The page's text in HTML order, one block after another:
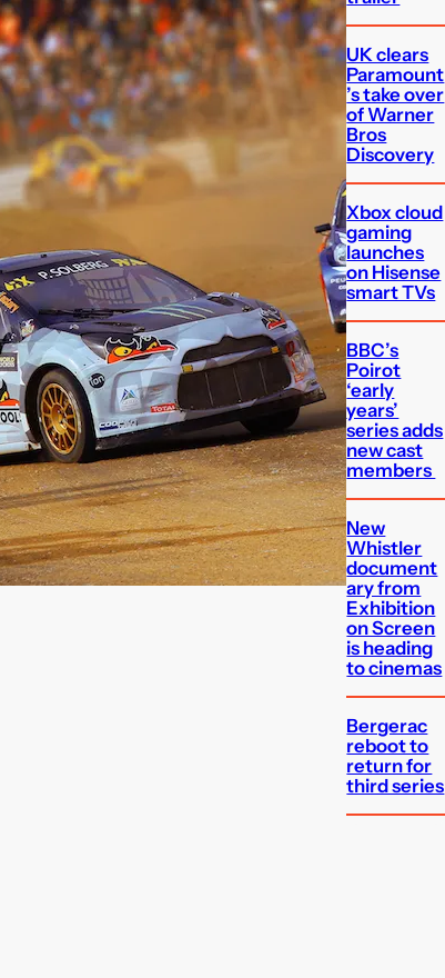
UK clears
Paramount
’s take over
of Warner
Bros
Discovery
Xbox cloud
gaming
launches
on Hisense
smart TVs
BBC’s
Poirot
‘early
years’
series adds
new cast
members
New
Whistler
document
ary from
Exhibition
on Screen
is heading
to cinemas
Bergerac
reboot to
return for
third series